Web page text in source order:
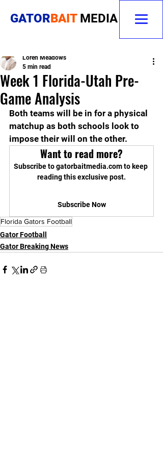
GATORBAIT MEDIA
Week 1 Florida-Utah Pre-
Game Analysis
Loren Meadows
5 min read
Both teams will be in for a physical
matchup as both schools look to
impose their will on the other.
Want to read more?
Subscribe to gatorbaitmedia.com to keep
reading this exclusive post.
Subscribe Now
Florida Gators Football
Gator Football
Gator Breaking News